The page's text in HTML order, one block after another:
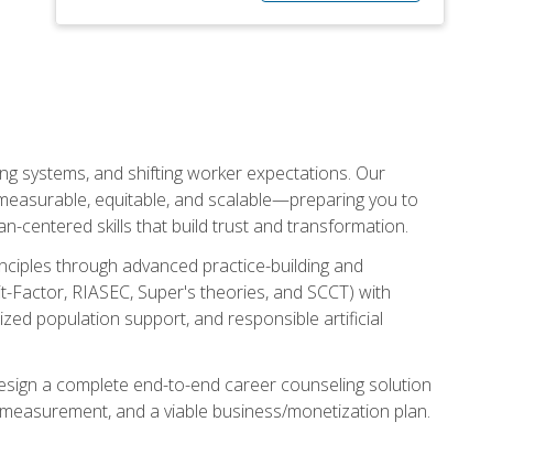
systems, and shifting worker expectations. Our
equitable, and scalable—preparing you to
centered skills that build trust and transformation.
through advanced practice-building and
RIASEC, Super's theories, and SCCT) with
population support, and responsible artificial
a complete end-to-end career counseling solution
and a viable business/monetization plan.